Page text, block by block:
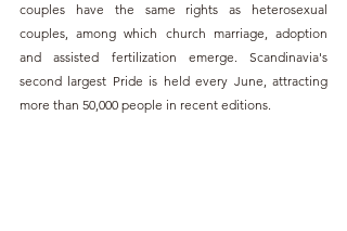
couples have the same rights as heterosexual
couples, among which church marriage, adoption
and assisted fertilization emerge. Scandinavia's
second largest Pride is held every June, attracting
more than 50,000 people in recent editions.